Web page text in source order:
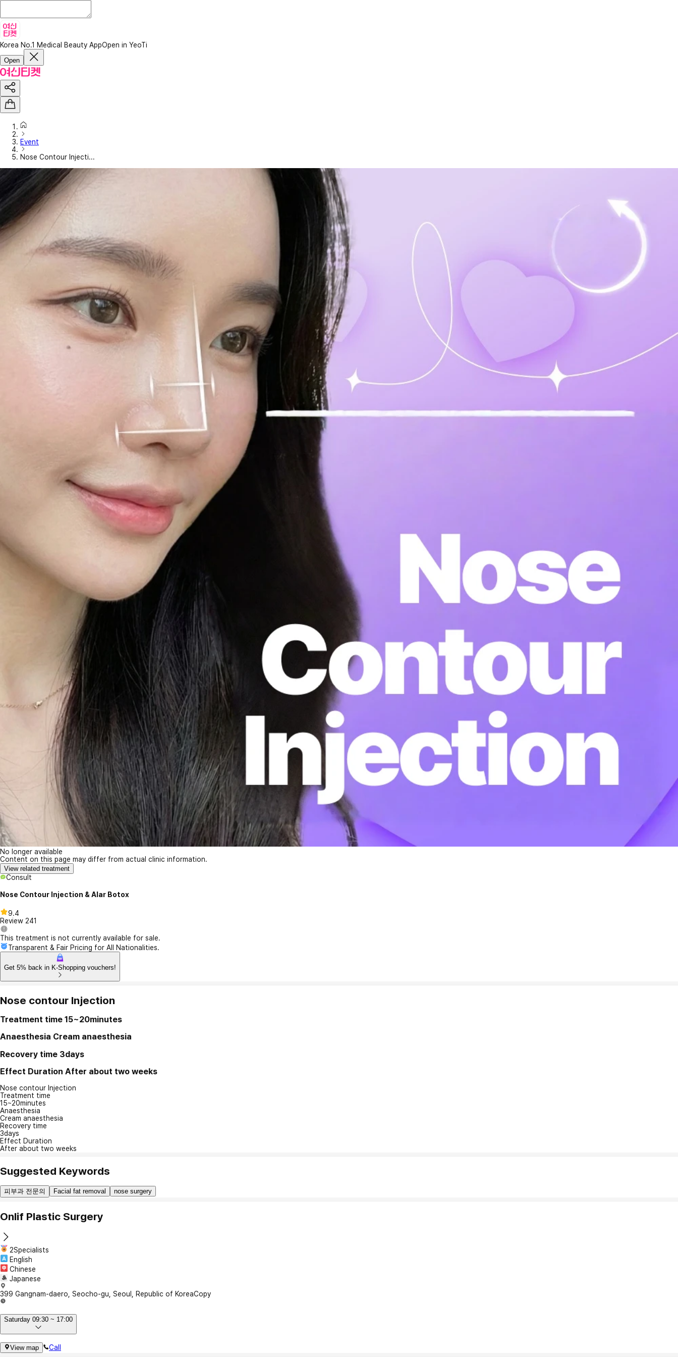
Korea No.1 Medical Beauty AppOpen in YeoTi
Open
Event
Nose Contour Injecti...
No longer available
Content on this page may differ from actual clinic information.
View related treatment
Consult
Nose Contour Injection & Alar Botox
9.4
Review 241
This treatment is not currently available for sale.
Transparent & Fair Pricing for All Nationalities.
Get 5% back in K-Shopping vouchers!
Nose contour Injection
Treatment time 15~20minutes
Anaesthesia Cream anaesthesia
Recovery time 3days
Effect Duration After about two weeks
Nose contour Injection
Treatment time
15~20minutes
Anaesthesia
Cream anaesthesia
Recovery time
3days
Effect Duration
After about two weeks
Suggested Keywords
피부과 전문의 Facial fat removal nose surgery
Onlif Plastic Surgery
2Specialists
English
Chinese
Japanese
399 Gangnam-daero, Seocho-gu, Seoul, Republic of KoreaCopy
Saturday 09:30 ~ 17:00
View map Call